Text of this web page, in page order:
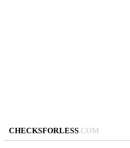
CHECKSFORLESS.COM